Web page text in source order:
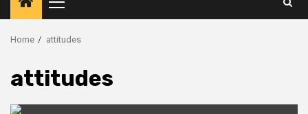
Primary
Menu
Home attitudes
attitudes